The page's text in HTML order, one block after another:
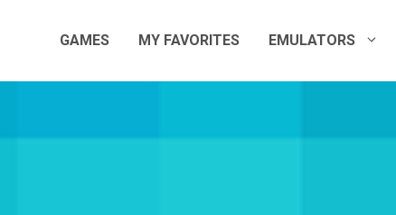
GAMES MY FAVORITES EMULATORS